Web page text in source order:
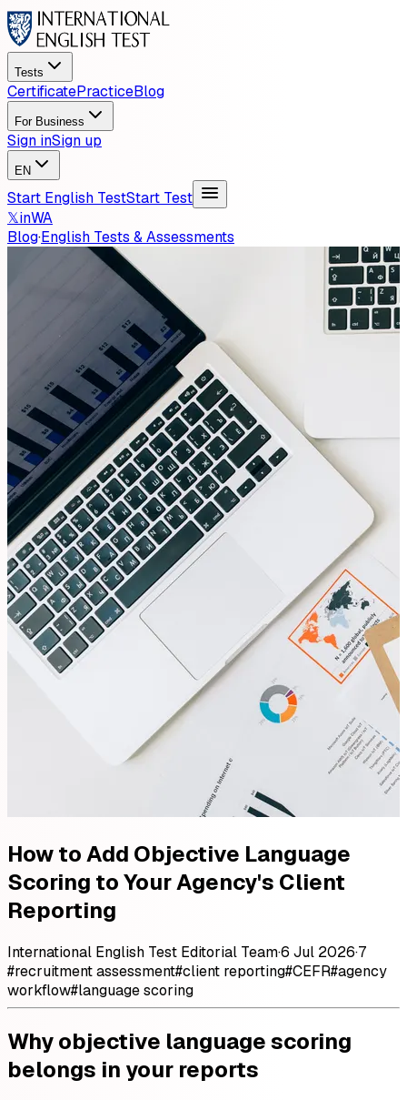
Tests
CertificatePracticeBlog
For Business
Sign inSign up
EN
Start English TestStart Test
𝕏inWA
Blog·English Tests & Assessments
How to Add Objective Language
Scoring to Your Agency's Client
Reporting
International English Test Editorial Team·6 Jul 2026·7
#recruitment assessment#client reporting#CEFR#agency
workflow#language scoring
Why objective language scoring
belongs in your reports